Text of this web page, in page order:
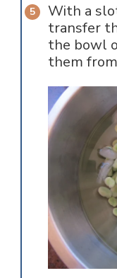
With a
transfer
the bowl
them